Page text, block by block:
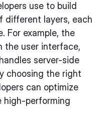
use to build
different layers, each
For example, the
the user interface,
server-side
choosing the right
can optimize
high-performing